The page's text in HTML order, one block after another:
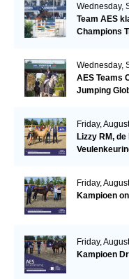
Wednesday,
Team AES
Champions
Wednesday,
AES Teams
Jumping
Friday,
Lizzy RM,
Friday,
Kampioen
Friday,
Kampioen